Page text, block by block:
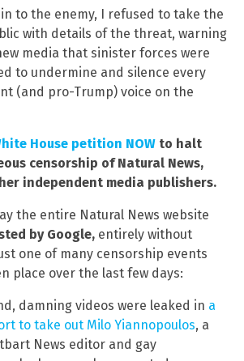
to the enemy, I refused to take the
with details of the threat, warning
media that sinister forces were
to undermine and silence every
(and pro-Trump) voice on the
House petition NOW to halt
censorship of Natural News,
independent media publishers.
the entire Natural News website
by Google, entirely without
one of many censorship events
place over the last few days:
damning videos were leaked in a
to take out Milo Yiannopoulos, a
News editor and gay